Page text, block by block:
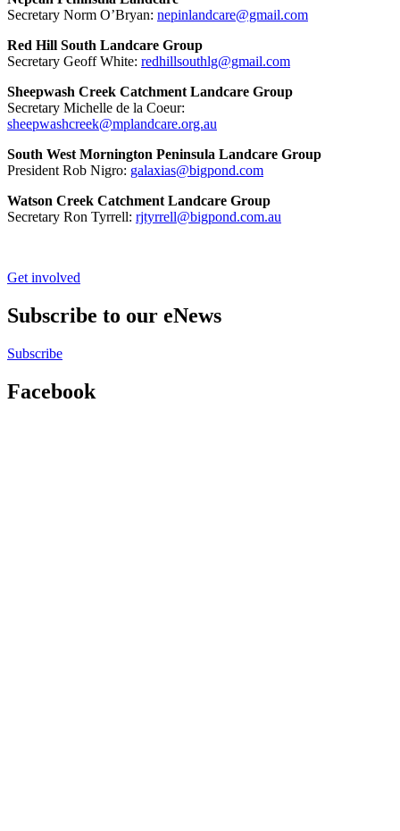
Secretary Norm O’Bryan: nepinlandcare@gmail.com
Red Hill South Landcare Group
Secretary Geoff White: redhillsouthlg@gmail.com
Sheepwash Creek Catchment Landcare Group
Secretary Michelle de la Coeur:
sheepwashcreek@mplandcare.org.au
South West Mornington Peninsula Landcare Group
President Rob Nigro: galaxias@bigpond.com
Watson Creek Catchment Landcare Group
Secretary Ron Tyrrell: rjtyrrell@bigpond.com.au
Get involved
Subscribe to our eNews
Subscribe
Facebook